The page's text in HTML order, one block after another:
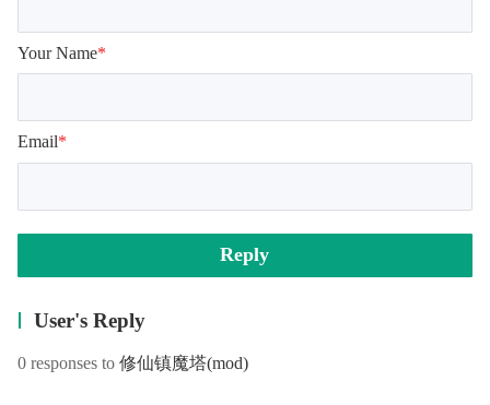
Your Name*
Email*
Reply
User's Reply
0 responses to 修仙镇魔塔(mod)